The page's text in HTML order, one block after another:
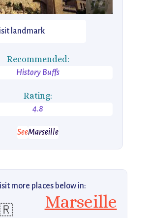
landmark
Recommended:
History Buffs
Rating:
4.8
SeeMarseille
more places below in:
Marseille